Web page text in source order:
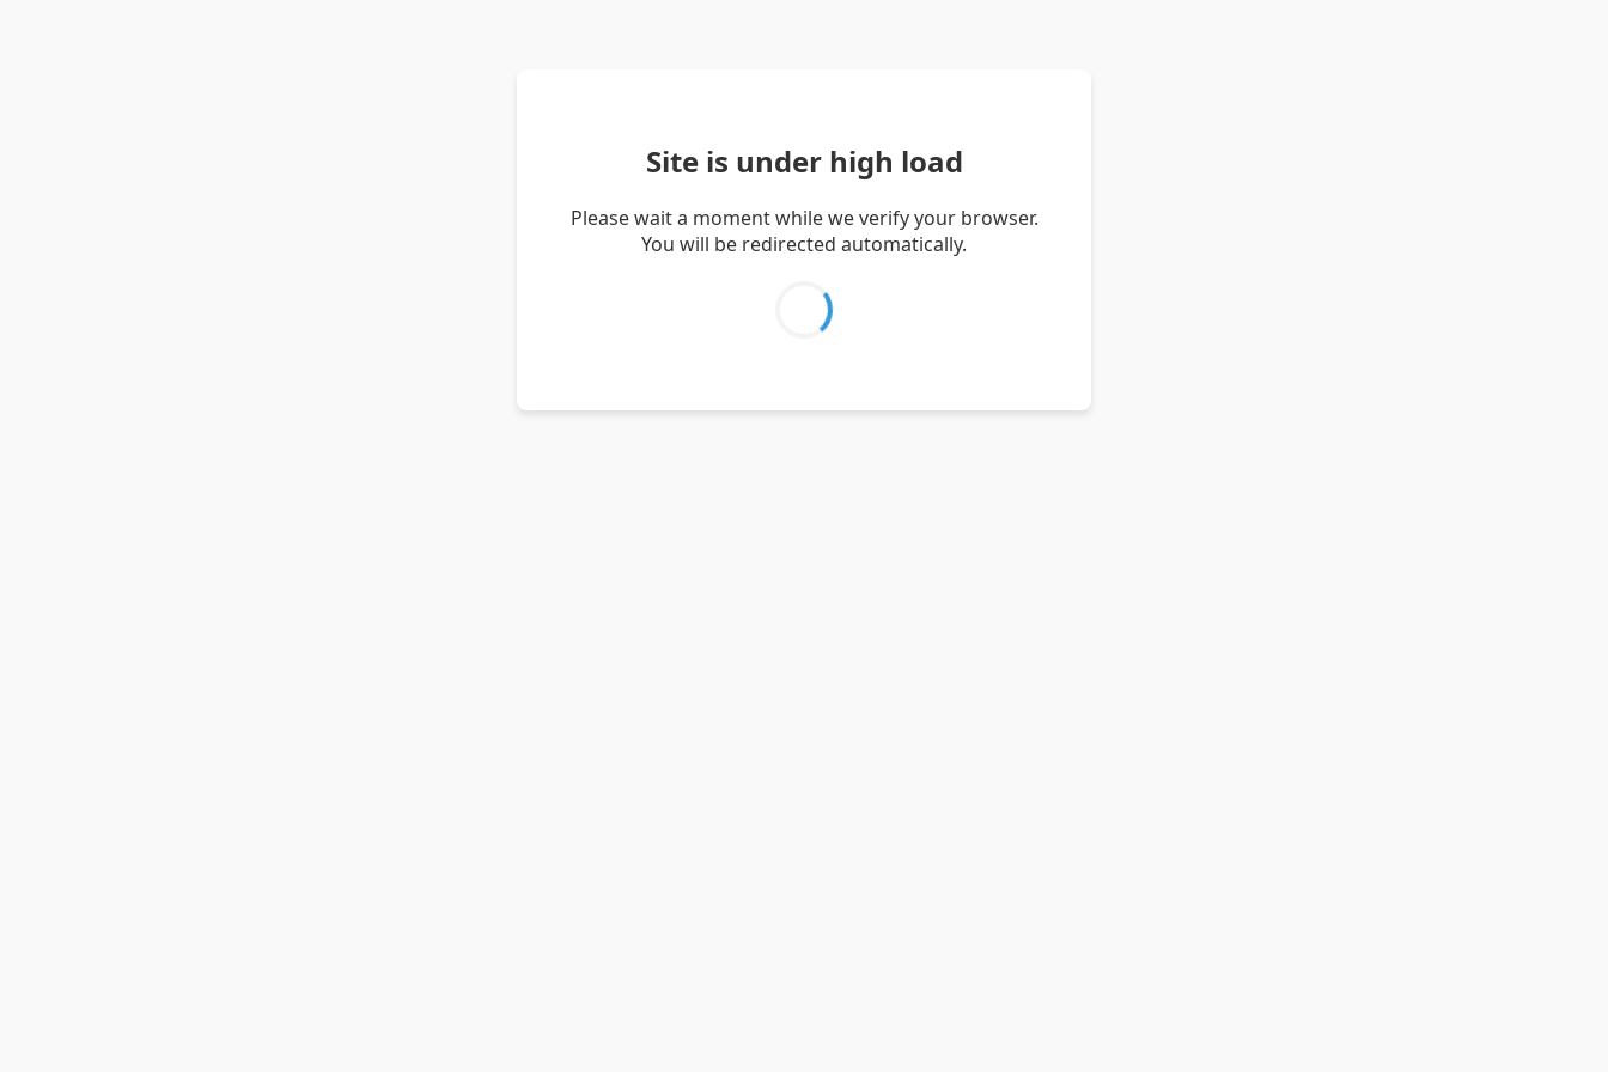
Site is under high load
Please wait a moment while we verify your browser.
You will be redirected automatically.